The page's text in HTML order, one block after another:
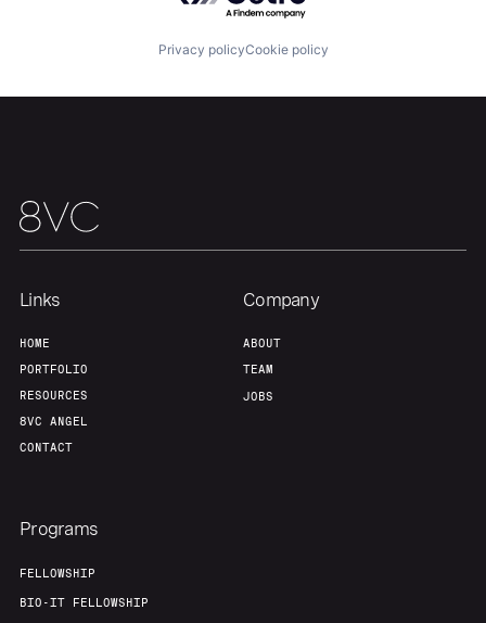
Privacy policyCookie policy
Links
HOME
PORTFOLIO
RESOURCES
8VC ANGEL
CONTACT
Company
ABOUT
TEAM
JOBS
Programs
FELLOWSHIP
BIO-IT FELLOWSHIP